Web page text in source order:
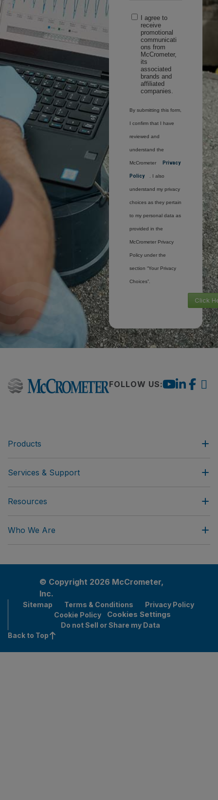
I agree to
receive
promotional
communicati
ons from
McCrometer,
its
associated
brands and
affiliated
companies.
By submitting this form,
I confirm that I have
reviewed and
understand the
McCrometer Privacy
Policy . I also
understand my privacy
choices as they pertain
to my personal data as
provided in the
McCrometer Privacy
Policy under the
section “Your Privacy
Choices”.
Click
FOLLOW US:
Products
Services & Support
Resources
Who We Are
© Copyright 2026 McCrometer,
Inc.
Sitemap Terms & Conditions
Privacy Policy
Cookie Policy
Cookies Settings
Do not Sell or Share my Data
Back to Top